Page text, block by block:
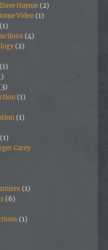
Haynie (2)
Video (1)
(1)
(4)
(2)
(1)
(1)
(1)
(1)
Carey
(1)
(6)
(1)